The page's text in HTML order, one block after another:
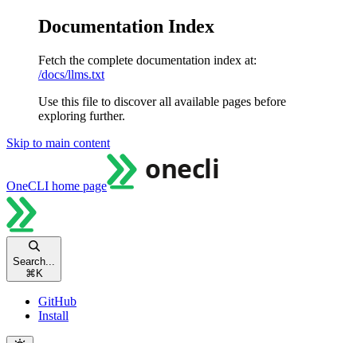
Documentation Index
Fetch the complete documentation index at:
/docs/llms.txt
Use this file to discover all available pages before
exploring further.
Skip to main content
OneCLI home page
Search...
⌘ K
GitHub
Install